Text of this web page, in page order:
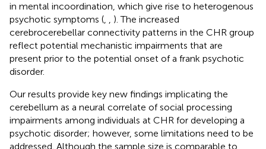
in mental incoordination, which give rise to heterogenous
psychotic symptoms (, , ). The increased
cerebrocerebellar connectivity patterns in the CHR group
reflect potential mechanistic impairments that are
present prior to the potential onset of a frank psychotic
disorder.
Our results provide key new findings implicating the
cerebellum as a neural correlate of social processing
impairments among individuals at CHR for developing a
psychotic disorder; however, some limitations need to be
addressed. Although the sample size is comparable to